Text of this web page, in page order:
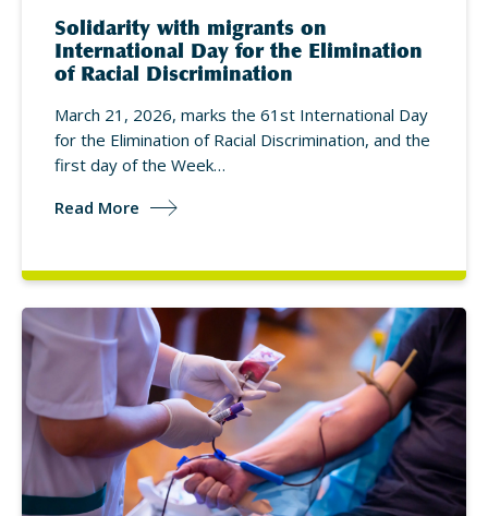
Solidarity with migrants on
International Day for the Elimination
of Racial Discrimination
March 21, 2026, marks the 61st International Day
for the Elimination of Racial Discrimination, and the
first day of the Week…
Read More